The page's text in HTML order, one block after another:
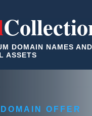
DOMAIN NAMES AND
ASSETS
OFFER